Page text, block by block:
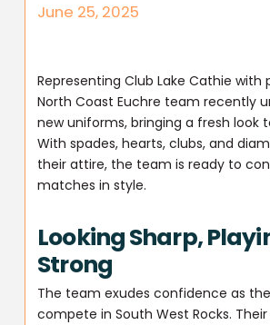
June 25, 2025
Representing Club Lake Cathie with
North Coast Euchre team recently
new uniforms, bringing a fresh look
With spades, hearts, clubs, and
their attire, the team is ready to
matches in style.
Looking Sharp,
Strong
The team exudes confidence as
compete in South West Rocks.